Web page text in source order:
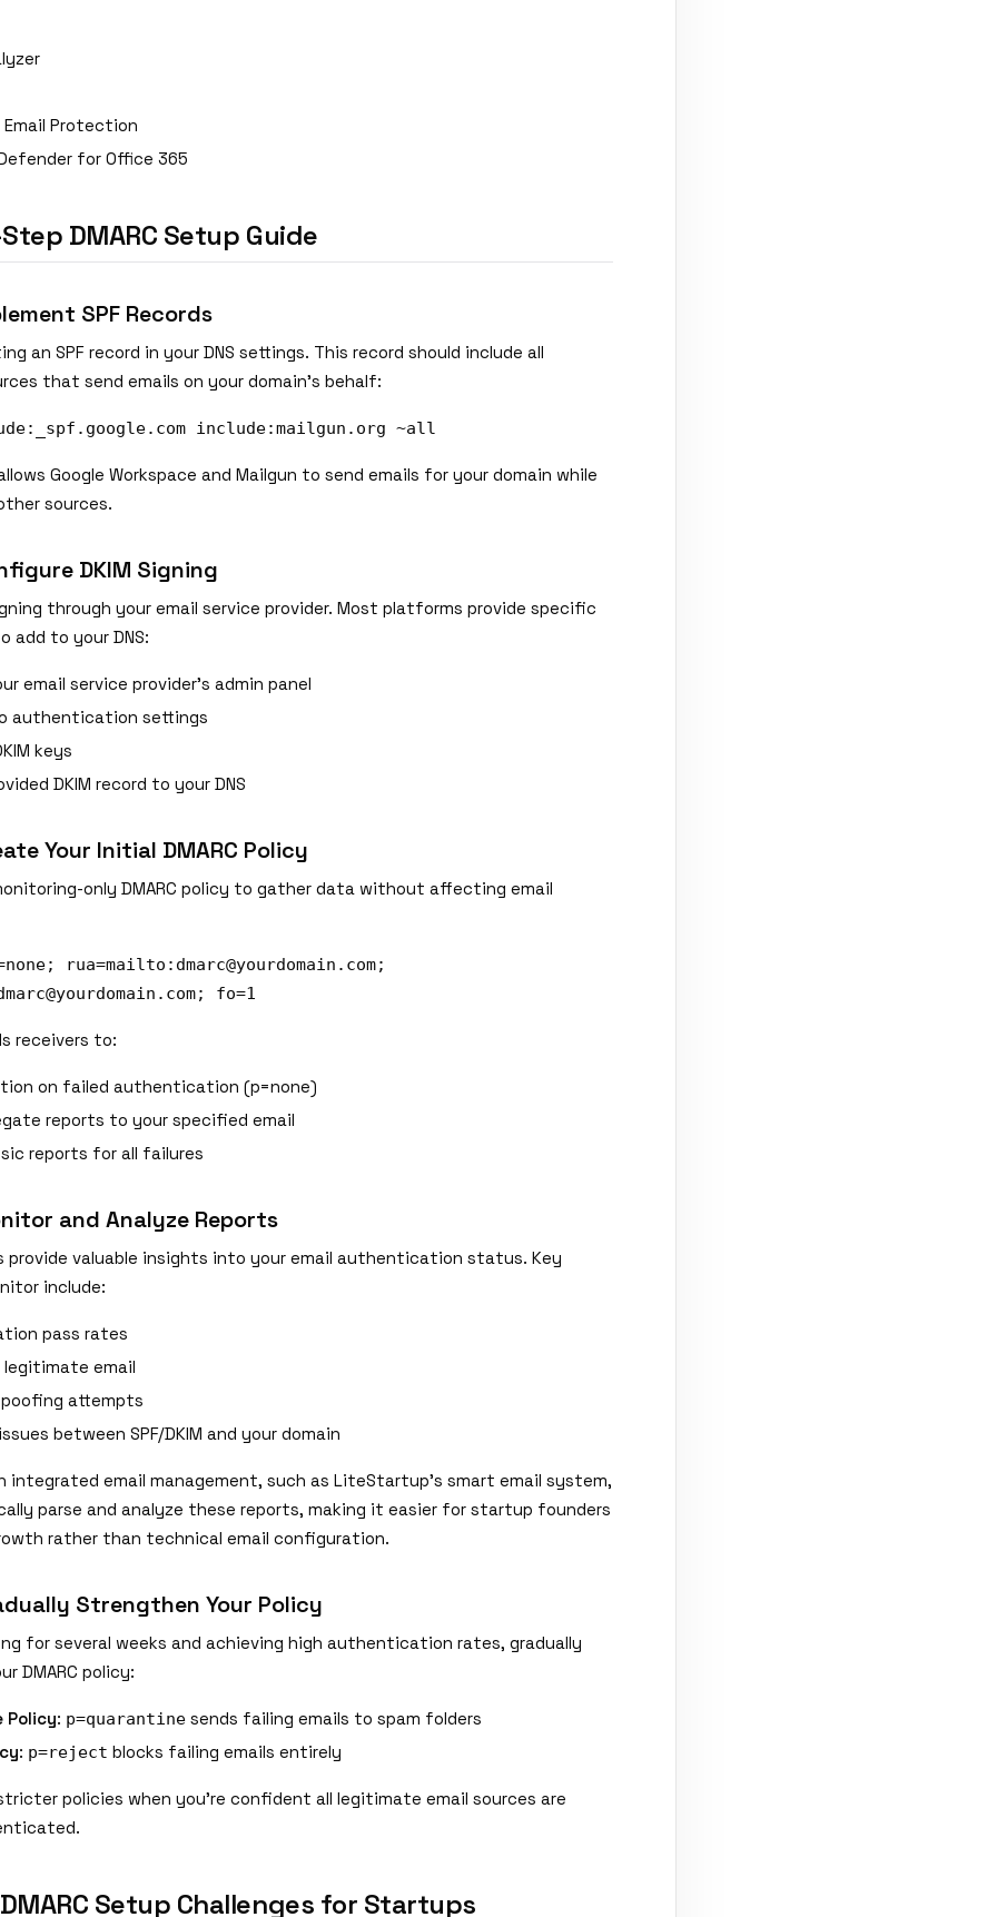
Protection
for Office 365
DMARC Setup Guide
SPF Records
an SPF record in your DNS settings. This record should include all
that send emails on your domain's behalf:
include:mailgun.org ~all
Google Workspace and Mailgun to send emails for your domain while
sources.
DKIM Signing
through your email service provider. Most platforms provide specific
add to your DNS:
email service provider's admin panel
authentication settings
keys
DKIM record to your DNS
Your Initial DMARC Policy
only DMARC policy to gather data without affecting email
rua=mailto: dmarc@yourdomain.com;
; fo=1
receivers to:
on failed authentication (p=none)
reports to your specified email
reports for all failures
and Analyze Reports
provide valuable insights into your email authentication status. Key
include:
pass rates
legitimate email
attempts
between SPF/DKIM and your domain
integrated email management, such as LiteStartup's smart email system,
parse and analyze these reports, making it easier for startup founders
rather than technical email configuration.
Strengthen Your Policy
for several weeks and achieving high authentication rates, gradually
DMARC policy:
Policy: p=quarantine sends failing emails to spam folders
: p=reject blocks failing emails entirely
policies when you're confident all legitimate email sources are
Setup Challenges for Startups